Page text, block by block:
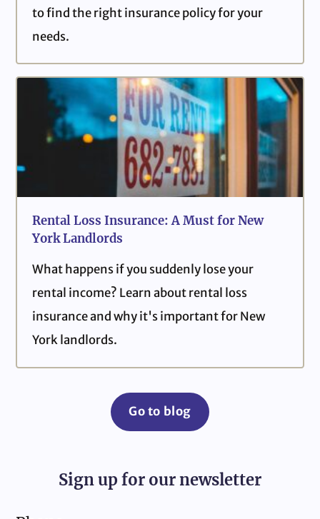
to find the right insurance policy for your
needs.
Rental Loss Insurance: A Must for New
York Landlords
What happens if you suddenly lose your
rental income? Learn about rental loss
insurance and why it's important for New
York landlords.
Go to blog
Sign up for our newsletter